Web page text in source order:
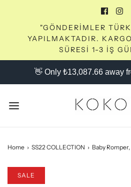
"GÖNDERİMLER
YAPILMAKTADIR.
SÜRESİ 1-3 İŞ
👋 Only ₺13,087.66 away
Home › SS22 COLLECTION › Baby
SALE